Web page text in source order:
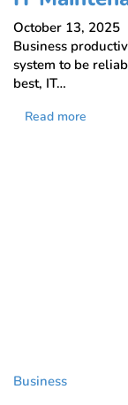
October 13, 2025
Business
system to be
best, IT…
Read more
Business